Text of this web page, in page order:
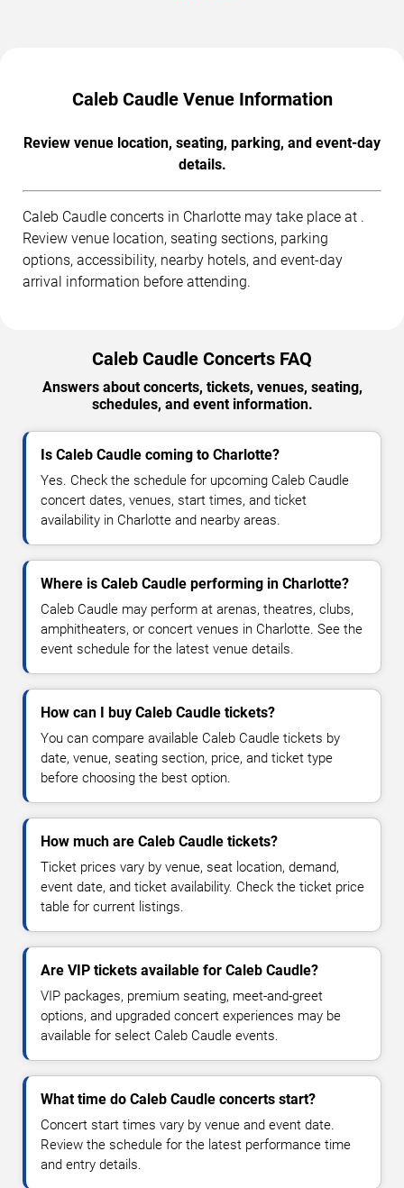
Caleb Caudle Venue Information
Review venue location, seating, parking, and event-day
details.
Caleb Caudle concerts in Charlotte may take place at .
Review venue location, seating sections, parking
options, accessibility, nearby hotels, and event-day
arrival information before attending.
Caleb Caudle Concerts FAQ
Answers about concerts, tickets, venues, seating,
schedules, and event information.
Is Caleb Caudle coming to Charlotte?
Yes. Check the schedule for upcoming Caleb Caudle
concert dates, venues, start times, and ticket
availability in Charlotte and nearby areas.
Where is Caleb Caudle performing in Charlotte?
Caleb Caudle may perform at arenas, theatres, clubs,
amphitheaters, or concert venues in Charlotte. See the
event schedule for the latest venue details.
How can I buy Caleb Caudle tickets?
You can compare available Caleb Caudle tickets by
date, venue, seating section, price, and ticket type
before choosing the best option.
How much are Caleb Caudle tickets?
Ticket prices vary by venue, seat location, demand,
event date, and ticket availability. Check the ticket price
table for current listings.
Are VIP tickets available for Caleb Caudle?
VIP packages, premium seating, meet-and-greet
options, and upgraded concert experiences may be
available for select Caleb Caudle events.
What time do Caleb Caudle concerts start?
Concert start times vary by venue and event date.
Review the schedule for the latest performance time
and entry details.